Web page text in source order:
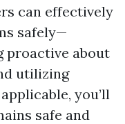
can effectively
safely—
proactive about
utilizing
you’ll
safe and